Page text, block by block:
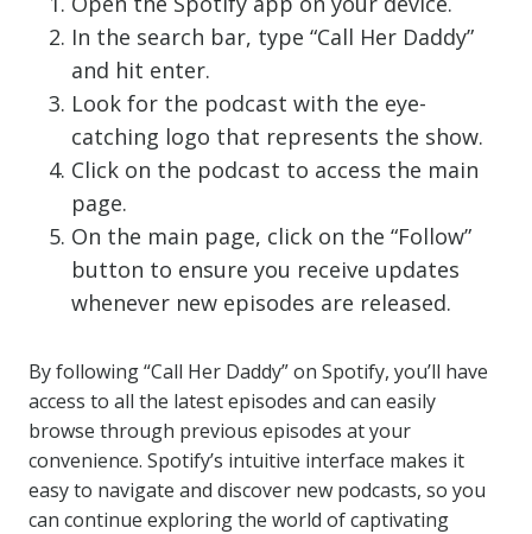
In the search bar, type “Call Her Daddy”
and hit enter.
Look for the podcast with the eye-
catching logo that represents the show.
Click on the podcast to access the main
page.
On the main page, click on the “Follow”
button to ensure you receive updates
whenever new episodes are released.
By following “Call Her Daddy” on Spotify, you’ll have
access to all the latest episodes and can easily
browse through previous episodes at your
convenience. Spotify’s intuitive interface makes it
easy to navigate and discover new podcasts, so you
can continue exploring the world of captivating